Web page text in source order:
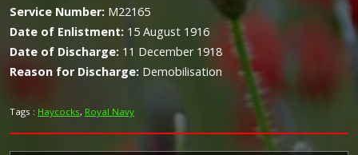
Service Number: M22165
Date of Enlistment: 15 August 1916
Date of Discharge: 11 December 1918
Reason for Discharge: Demobilisation
Tags : Haycocks, Royal Navy